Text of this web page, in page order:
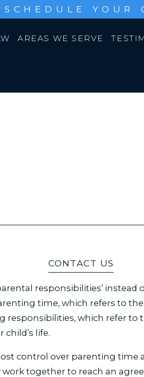
SCHEDULE YOUR
AREAS WE SERVE
CONTACT US
responsibilities’ instead
time, which refers to
responsibilities, which refer
life.
control over parenting time
together to reach an